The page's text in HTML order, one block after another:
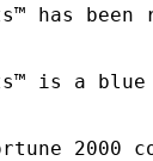
has
is a